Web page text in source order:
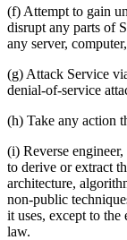
(f) Attempt to gain
disrupt any parts of
any server,
(g) Attack Service
denial-of-service
(h) Take any action
(i) Reverse
to derive or extract
architecture,
non-public
it uses, except to
law.